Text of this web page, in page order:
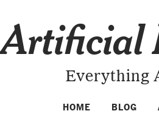
Artificial
Everything
HOME BLOG